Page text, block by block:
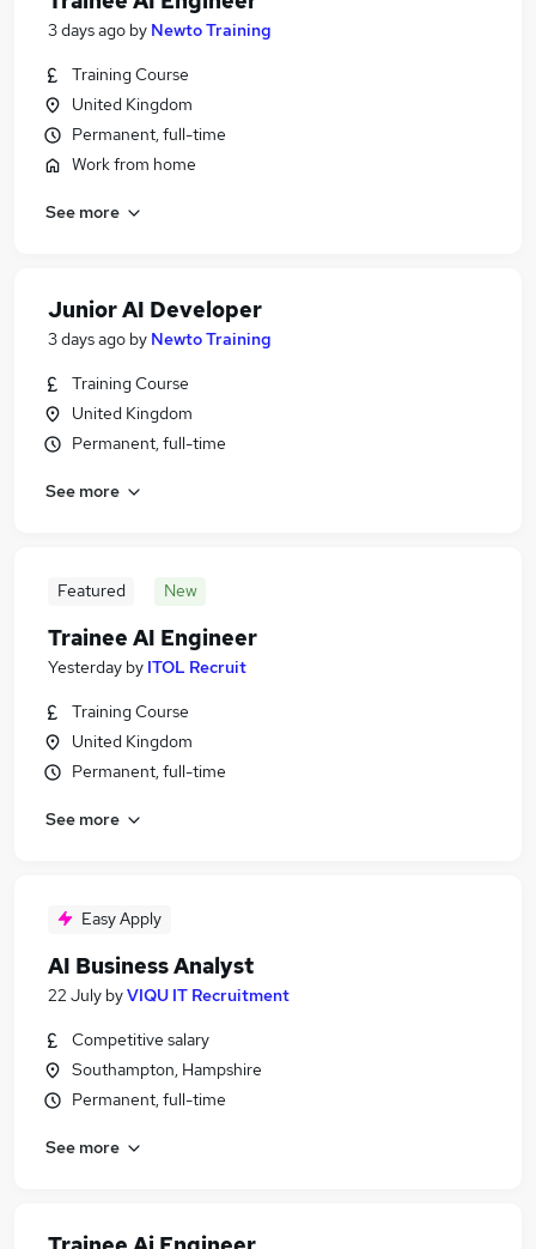
3 days ago by Newto Training
Training Course
United Kingdom
Permanent, full-time
Work from home
See more
Junior AI Developer
3 days ago by Newto Training
Training Course
United Kingdom
Permanent, full-time
See more
Featured New
Trainee AI Engineer
Yesterday by ITOL Recruit
Training Course
United Kingdom
Permanent, full-time
See more
Easy Apply
AI Business Analyst
22 July byVIQU IT Recruitment
Competitive salary
Southampton, Hampshire
Permanent, full-time
See more